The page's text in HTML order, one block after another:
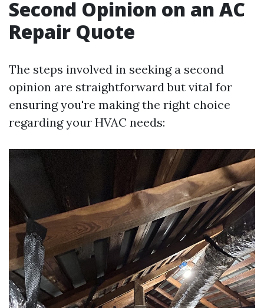
Second Opinion on an AC
Repair Quote
The steps involved in seeking a second
opinion are straightforward but vital for
ensuring you're making the right choice
regarding your HVAC needs: